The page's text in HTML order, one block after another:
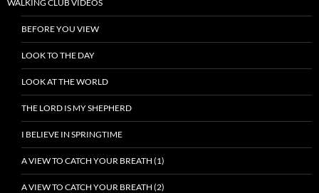
WALKING CLUB VIDEOS
BEFORE YOU VIEW
LOOK TO THE DAY
LOOK AT THE WORLD
THE LORD IS MY SHEPHERD
I BELIEVE IN SPRINGTIME
A VIEW TO CATCH YOUR BREATH (1)
A VIEW TO CATCH YOUR BREATH (2)